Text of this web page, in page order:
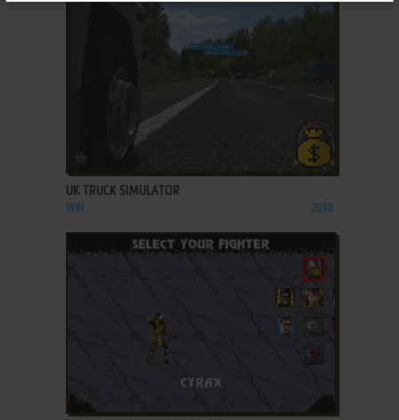
ADD TO FAVORITES
UK TRUCK SIMULATOR
WIN 2010